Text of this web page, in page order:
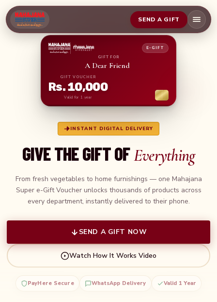
SEND A GIFT
INSTANT DIGITAL DELIVERY
GIVE THE GIFT OFEverything
From fresh vegetables to home furnishings — one Mahajana
Super e-Gift Voucher unlocks thousands of products across
every department, instantly delivered to their phone.
SEND A GIFT NOW
Watch How It Works Video
PayHere Secure WhatsApp Delivery Valid 1 Year
E-GIFT
GIFT FOR
A Dear Frie
GIFT VOUCHER
Rs. 10,000
Valid for 1 year